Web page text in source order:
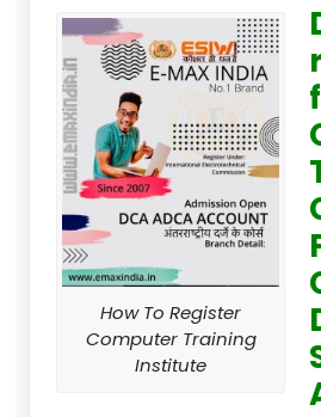
How To Register
Computer Training
Institute